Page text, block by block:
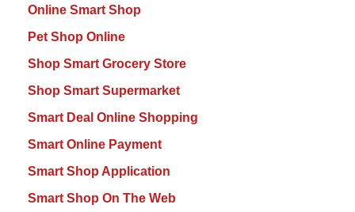
Online Smart Shop
Pet Shop Online
Shop Smart Grocery Store
Shop Smart Supermarket
Smart Deal Online Shopping
Smart Online Payment
Smart Shop Application
Smart Shop On The Web